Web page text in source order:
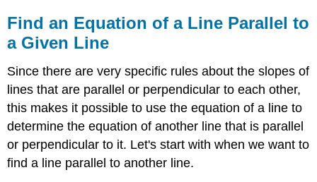
Find an Equation of a Line Parallel to
a Given Line
Since there are very specific rules about the slopes of
lines that are parallel or perpendicular to each other,
this makes it possible to use the equation of a line to
determine the equation of another line that is parallel
or perpendicular to it. Let's start with when we want to
find a line parallel to another line.